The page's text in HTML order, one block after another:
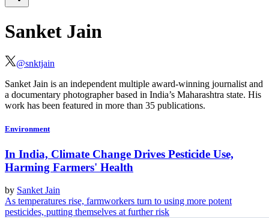
Sanket Jain
@snktjain
Sanket Jain is an independent multiple award-winning journalist and
a documentary photographer based in India’s Maharashtra state. His
work has been featured in more than 35 publications.
Environment
In India, Climate Change Drives Pesticide Use,
Harming Farmers' Health
by Sanket Jain
As temperatures rise, farmworkers turn to using more potent
pesticides, putting themselves at further risk